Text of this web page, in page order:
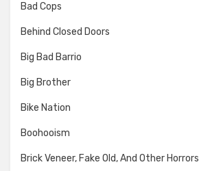
Bad Cops
Behind Closed Doors
Big Bad Barrio
Big Brother
Bike Nation
Boohooism
Brick Veneer, Fake Old, And Other Horrors